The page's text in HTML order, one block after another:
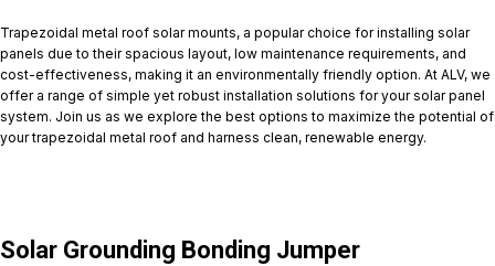
Trapezoidal metal roof solar mounts, a popular choice for installing solar
panels due to their spacious layout, low maintenance requirements, and
cost-effectiveness, making it an environmentally friendly option. At ALV, we
offer a range of simple yet robust installation solutions for your solar panel
system. Join us as we explore the best options to maximize the potential of
your trapezoidal metal roof and harness clean, renewable energy.
Solar Grounding Bonding Jumper